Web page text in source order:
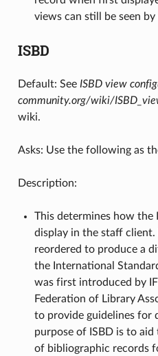
views can still be seen
ISBD
Default: See ISBD view
community.org/wiki/
wiki.
Asks: Use the following as
Description:
This determines how the
display in the staff client.
reordered to produce a
the International
was first introduced by
Federation of Library
to provide guidelines for
purpose of ISBD is to
of bibliographic records